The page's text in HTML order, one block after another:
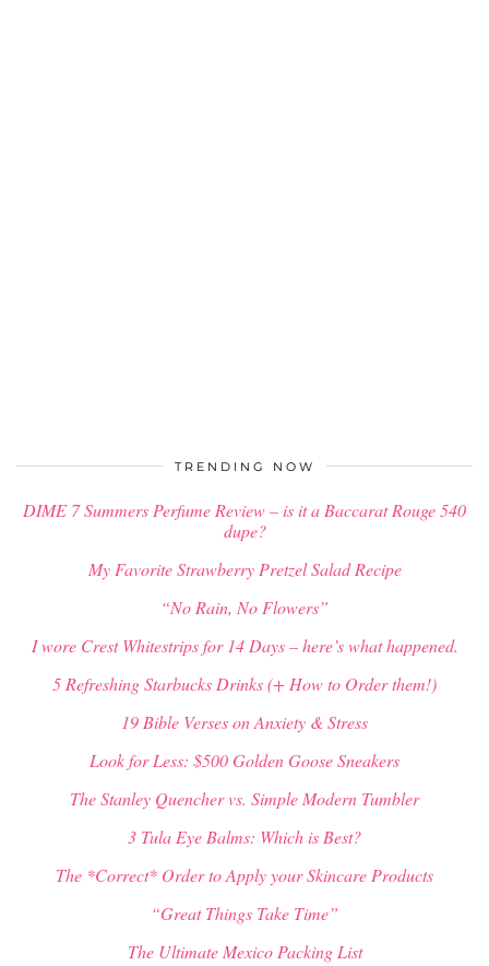
TRENDING NOW
DIME 7 Summers Perfume Review – is it a Baccarat Rouge 540
dupe?
My Favorite Strawberry Pretzel Salad Recipe
“No Rain, No Flowers”
I wore Crest Whitestrips for 14 Days – here’s what happened.
5 Refreshing Starbucks Drinks (+ How to Order them!)
19 Bible Verses on Anxiety & Stress
Look for Less: $500 Golden Goose Sneakers
The Stanley Quencher vs. Simple Modern Tumbler
3 Tula Eye Balms: Which is Best?
The *Correct* Order to Apply your Skincare Products
“Great Things Take Time”
The Ultimate Mexico Packing List